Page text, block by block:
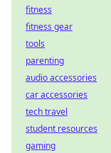
fitness
fitness gear
tools
parenting
audio accessories
car accessories
tech travel
student resources
gaming